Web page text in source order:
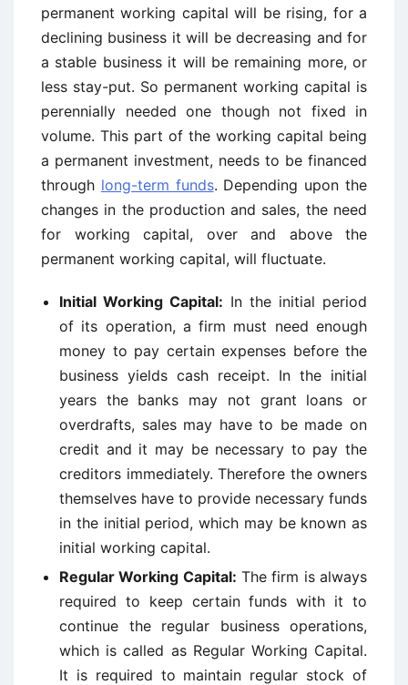
permanent working capital will be rising, for a
declining business it will be decreasing and for
a stable business it will be remaining more, or
less stay-put. So permanent working capital is
perennially needed one though not fixed in
volume. This part of the working capital being
a permanent investment, needs to be financed
through long-term funds. Depending upon the
changes in the production and sales, the need
for working capital, over and above the
permanent working capital, will fluctuate.
Initial Working Capital: In the initial period
of its operation, a firm must need enough
money to pay certain expenses before the
business yields cash receipt. In the initial
years the banks may not grant loans or
overdrafts, sales may have to be made on
credit and it may be necessary to pay the
creditors immediately. Therefore the owners
themselves have to provide necessary funds
in the initial period, which may be known as
initial working capital.
Regular Working Capital: The firm is always
required to keep certain funds with it to
continue the regular business operations,
which is called as Regular Working Capital.
It is required to maintain regular stock of